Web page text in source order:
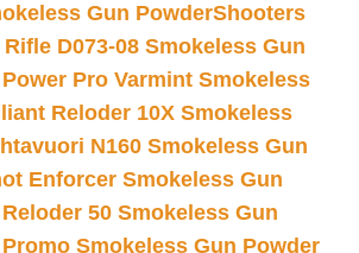
Gun PowderShooters
D073-08 Smokeless Gun
Pro Varmint Smokeless
Reloder 10X Smokeless
N160 Smokeless Gun
Enforcer Smokeless Gun
50 Smokeless Gun
Smokeless Gun Powder